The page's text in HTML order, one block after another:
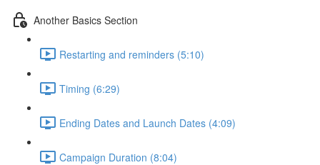
Another Basics Section
Restarting and reminders (5:10)
Timing (6:29)
Ending Dates and Launch Dates (4:09)
Campaign Duration (8:04)